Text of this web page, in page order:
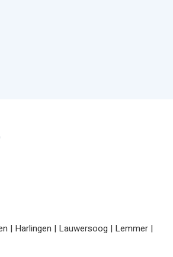
| Harlingen | Lauwersoog | Lemmer |